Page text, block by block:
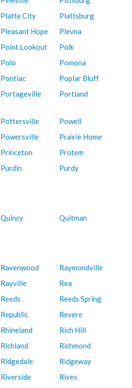
Platte City
Plattsburg
Pleasant Hope
Plevna
Point Lookout
Polk
Polo
Pomona
Pontiac
Poplar Bluff
Portageville Portland
Pottersville
Powell
Powersville
Prairie Home
Princeton
Protem
Purdin
Purdy
Quincy
Quitman
Ravenwood
Raymondville
Rayville
Rea
Reeds
Reeds Spring
Republic
Revere
Rhineland
Rich Hill
Richland
Richmond
Ridgedale
Ridgeway
Riverside
Rives